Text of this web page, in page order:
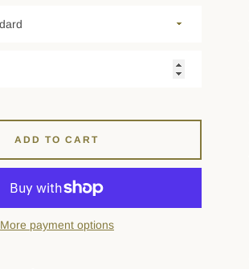
ADD TO CART
More payment options